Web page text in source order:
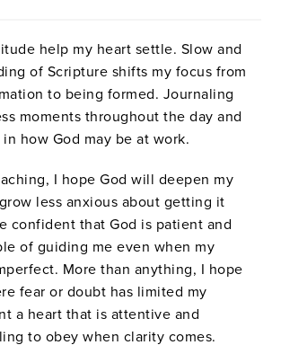
help my heart settle. Slow and
of Scripture shifts my focus from
to being formed. Journaling
moments throughout the day and
how God may be at work.
I hope God will deepen my
less anxious about getting it
confident that God is patient and
of guiding me even when my
More than anything, I hope
fear or doubt has limited my
a heart that is attentive and
to obey when clarity comes.